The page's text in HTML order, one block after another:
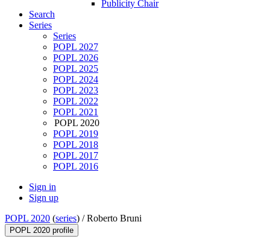
Publicity Chair
Search
Series
Series
POPL 2027
POPL 2026
POPL 2025
POPL 2024
POPL 2023
POPL 2022
POPL 2021
POPL 2020
POPL 2019
POPL 2018
POPL 2017
POPL 2016
Sign in
Sign up
POPL 2020 (series) /Roberto Bruni
POPL 2020 profile